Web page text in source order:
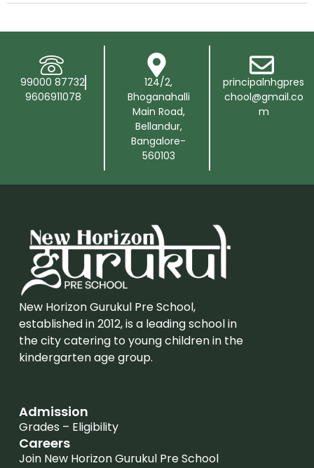
99000 87732
9606911078
124/2,
Bhoganahalli
Main Road,
Bellandur,
Bangalore-
560103
principalnhgpres
chool@gmail.co
m
New Horizon Gurukul Pre School,
established in 2012, is a leading school in
the city catering to young children in the
kindergarten age group.
Admission
Grades – Eligibility
Careers
Join New Horizon Gurukul Pre School